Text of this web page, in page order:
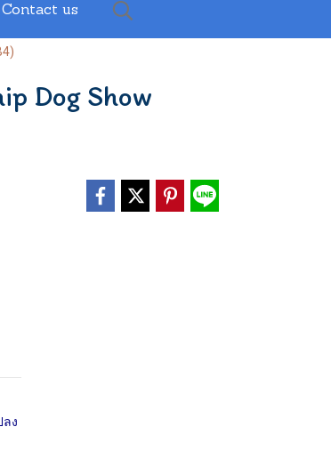
Contact us
Dog Show
ลง